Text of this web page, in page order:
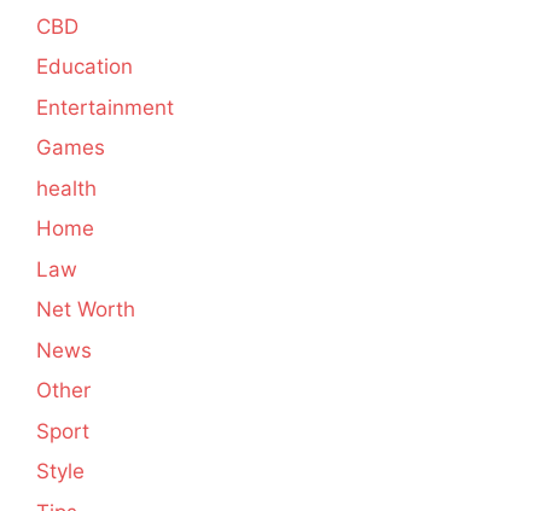
CBD
Education
Entertainment
Games
health
Home
Law
Net Worth
News
Other
Sport
Style